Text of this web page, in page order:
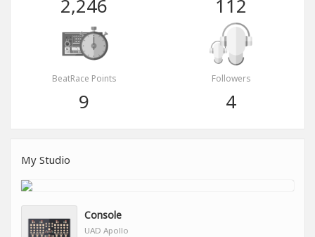
2,246 112
BeatRace Points
9
Followers
4
My Studio
Console
UAD Apollo